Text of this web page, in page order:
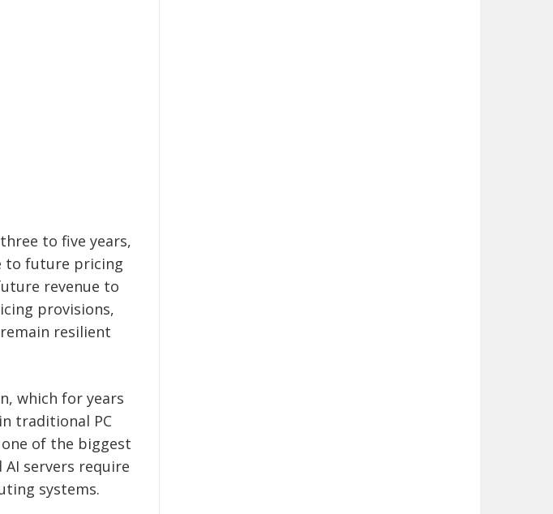
to five years,
to future pricing
revenue to
provisions,
resilient
which for years
traditional PC
of the biggest
servers require
systems.